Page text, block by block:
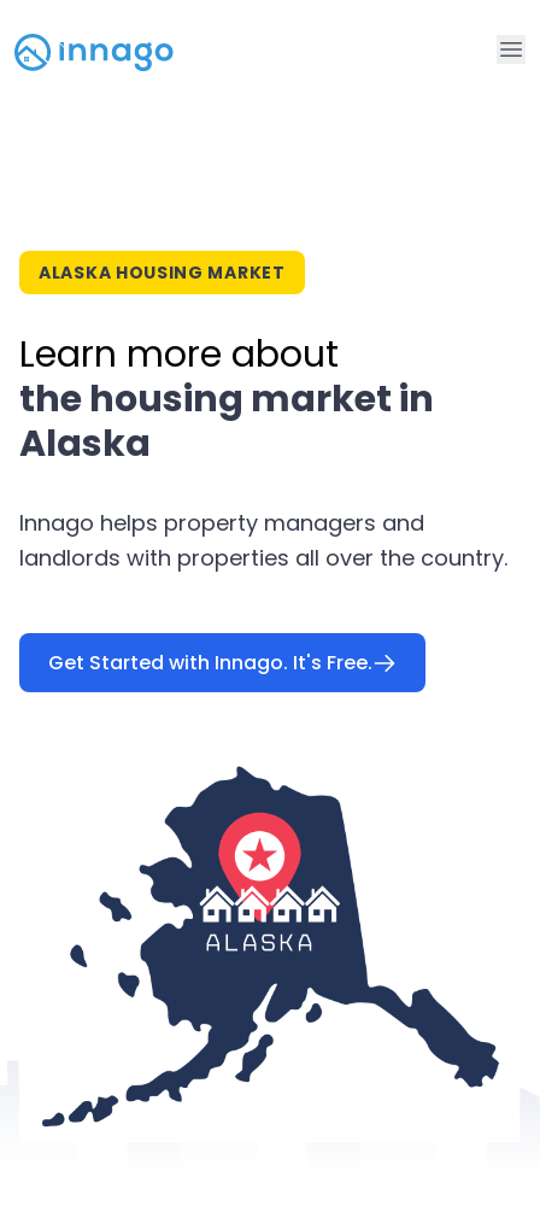
ALASKA HOUSING MARKET
Learn more about
the housing market in
Alaska
Innago helps property managers and
landlords with properties all over the country.
Get Started with Innago. It's Free.